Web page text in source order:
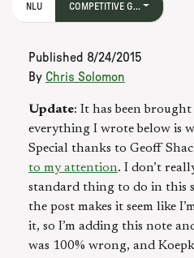
NLU COMPETITIVE G...
Published 8/24/2015
By Chris Solomon
Update: It has been
everything I wrote below is
Special thanks to Geoff
to my attention. I don’t
standard thing to do in this
the post makes it seem like
it, so I’m adding this note
was 100% wrong, and